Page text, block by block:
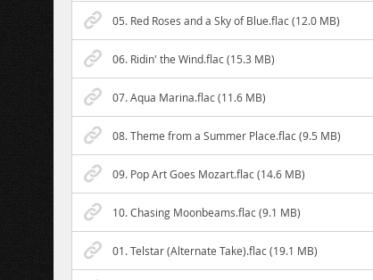
05. Red Roses and a Sky of Blue.flac (12.0 MB)
06. Ridin' the Wind.flac (15.3 MB)
07. Aqua Marina.flac (11.6 MB)
08. Theme from a Summer Place.flac (9.5 MB)
09. Pop Art Goes Mozart.flac (14.6 MB)
10. Chasing Moonbeams.flac (9.1 MB)
01. Telstar (Alternate Take).flac (19.1 MB)